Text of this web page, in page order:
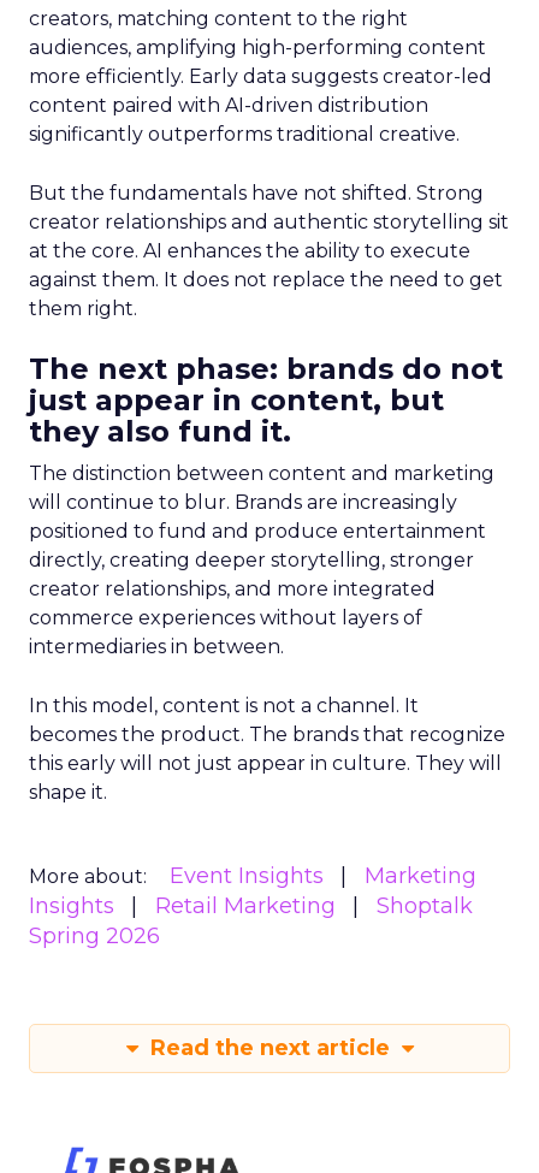
creators, matching content to the right
audiences, amplifying high-performing content
more efficiently. Early data suggests creator-led
content paired with AI-driven distribution
significantly outperforms traditional creative.
But the fundamentals have not shifted. Strong
creator relationships and authentic storytelling sit
at the core. AI enhances the ability to execute
against them. It does not replace the need to get
them right.
The next phase: brands do not
just appear in content, but
they also fund it.
The distinction between content and marketing
will continue to blur. Brands are increasingly
positioned to fund and produce entertainment
directly, creating deeper storytelling, stronger
creator relationships, and more integrated
commerce experiences without layers of
intermediaries in between.
In this model, content is not a channel. It
becomes the product. The brands that recognize
this early will not just appear in culture. They will
shape it.
More about: Event Insights
Marketing
Insights
Retail Marketing
Shoptalk
Spring 2026
Read the next article